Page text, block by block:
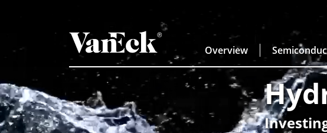
Overview